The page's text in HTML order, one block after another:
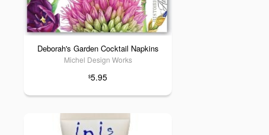
Deborah's Garden Cocktail Napkins
Michel Design Works
$5.95